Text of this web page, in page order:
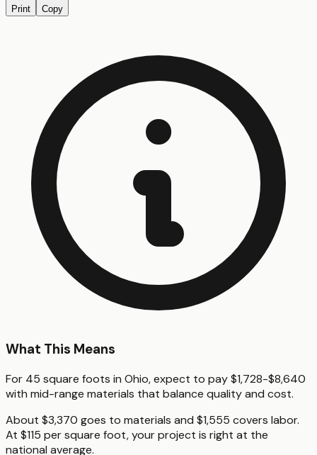
Print Copy
What This Means
For 45 square foots in Ohio, expect to pay $1,728-$8,640
with mid-range materials that balance quality and cost.
About $3,370 goes to materials and $1,555 covers labor.
At $115 per square foot, your project is right at the
national average.